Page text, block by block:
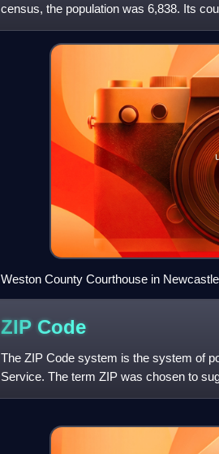
census, the population was 6,838. Its
the western boundary o
Weston County Courthouse in Newcastle
ZIP Code
The ZIP Code system is the system of
Service. The term ZIP was chosen to
quickly when senders include t